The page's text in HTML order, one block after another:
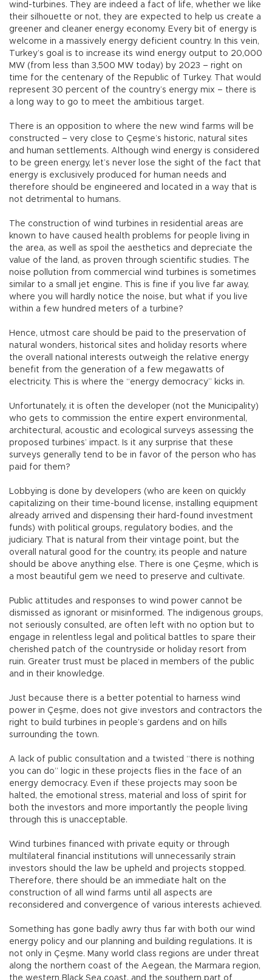
wind-turbines. They are indeed a fact of life, whether we like
their silhouette or not, they are expected to help us create a
greener and cleaner energy economy. Every bit of energy is
welcome in a massively energy deficient country. In this vein,
Turkey’s goal is to increase its wind energy output to 20,000
MW (from less than 3,500 MW today) by 2023 – right on
time for the centenary of the Republic of Turkey. That would
represent 30 percent of the country’s energy mix – there is
a long way to go to meet the ambitious target.
There is an opposition to where the new wind farms will be
constructed – very close to Çeşme’s historic, natural sites
and human settlements. Although wind energy is considered
to be green energy, let’s never lose the sight of the fact that
energy is exclusively produced for human needs and
therefore should be engineered and located in a way that is
not detrimental to humans.
The construction of wind turbines in residential areas are
known to have caused health problems for people living in
the area, as well as spoil the aesthetics and depreciate the
value of the land, as proven through scientific studies. The
noise pollution from commercial wind turbines is sometimes
similar to a small jet engine. This is fine if you live far away,
where you will hardly notice the noise, but what if you live
within a few hundred meters of a turbine?
Hence, utmost care should be paid to the preservation of
natural wonders, historical sites and holiday resorts where
the overall national interests outweigh the relative energy
benefit from the generation of a few megawatts of
electricity. This is where the “energy democracy” kicks in.
Unfortunately, it is often the developer (not the Municipality)
who gets to commission the entire expert environmental,
architectural, acoustic and ecological surveys assessing the
proposed turbines’ impact. Is it any surprise that these
surveys generally tend to be in favor of the person who has
paid for them?
Lobbying is done by developers (who are keen on quickly
capitalizing on their time-bound license, installing equipment
already arrived and dispensing their hard-found investment
funds) with political groups, regulatory bodies, and the
judiciary. That is natural from their vintage point, but the
overall natural good for the country, its people and nature
should be above anything else. There is one Çeşme, which is
a most beautiful gem we need to preserve and cultivate.
Public attitudes and responses to wind power cannot be
dismissed as ignorant or misinformed. The indigenous groups,
not seriously consulted, are often left with no option but to
engage in relentless legal and political battles to spare their
cherished patch of the countryside or holiday resort from
ruin. Greater trust must be placed in members of the public
and in their knowledge.
Just because there is a better potential to harness wind
power in Çeşme, does not give investors and contractors the
right to build turbines in people’s gardens and on hills
surrounding the town.
A lack of public consultation and a twisted “there is nothing
you can do” logic in these projects flies in the face of an
energy democracy. Even if these projects may soon be
halted, the emotional stress, material and loss of spirit for
both the investors and more importantly the people living
through this is unacceptable.
Wind turbines financed with private equity or through
multilateral financial institutions will unnecessarily strain
investors should the law be upheld and projects stopped.
Therefore, there should be an immediate halt on the
construction of all wind farms until all aspects are
reconsidered and convergence of various interests achieved.
Something has gone badly awry thus far with both our wind
energy policy and our planning and building regulations. It is
not only in Çeşme. Many world class regions are under threat
along the northern coast of the Aegean, the Marmara region,